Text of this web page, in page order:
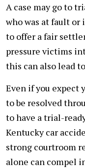
A case may go to
who was at fault or
to offer a fair
pressure victims
this can also lead
Even if you expect
to be resolved
to have a trial-
Kentucky car
strong courtroom
alone can compel